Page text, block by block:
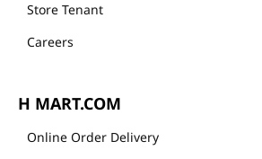
Store Tenant
Careers
H MART.COM
Online Order Delivery